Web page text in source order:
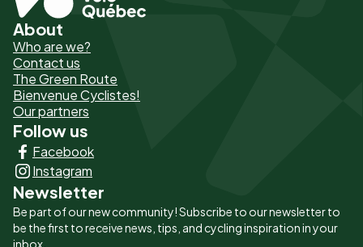
Pied
de
page
-
Liens
principaux
About
Who are we?
Contact us
The Green Route
Bienvenue Cyclistes!
Our partners
Follow us
Facebook
Instagram
Newsletter
Be part of our new community! Subscribe to our newsletter to
be the first to receive news, tips, and cycling inspiration in your
inbox.